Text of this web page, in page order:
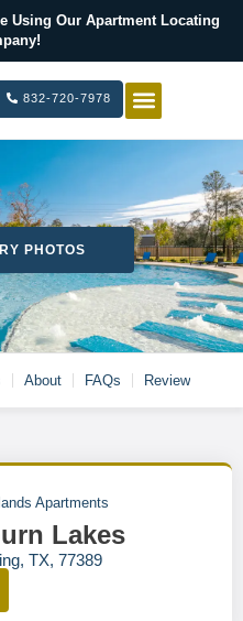
Using Our Apartment Locating
832-720-7978
PHOTOS
About FAQs Review
Apartments
Lakes
TX, 77389